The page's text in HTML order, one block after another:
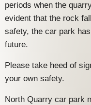
periods when the
evident that the rock
safety, the car park
future.
Please take heed of
your own safety.
North Quarry car park